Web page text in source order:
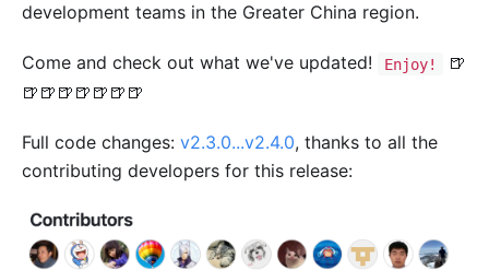
development teams in the Greater China region.
Come and check out what we've updated! Enjoy!
🍺
🍺🍺🍺🍺🍺🍺🍺
Full code changes: v2.3.0...v2.4.0, thanks to all the
contributing developers for this release: